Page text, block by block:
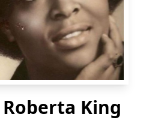
Roberta King